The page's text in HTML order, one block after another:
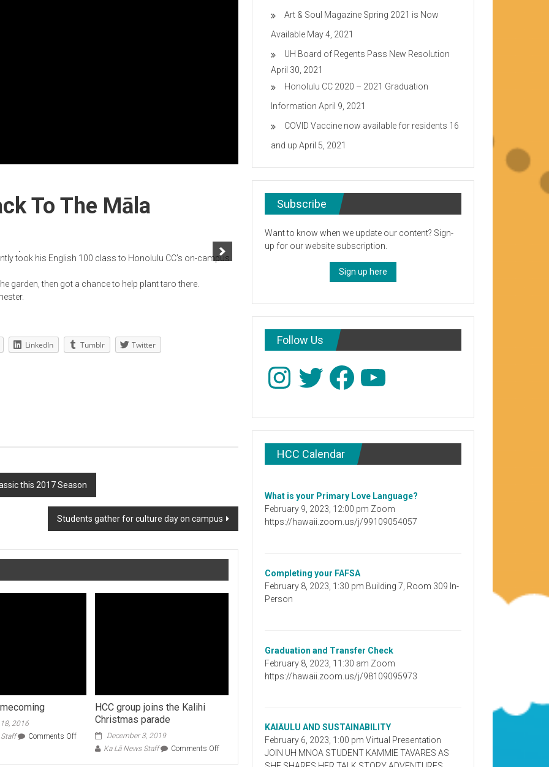
To The Māla
took his English 100 class to Honolulu CC’s on-campus
garden, then got a chance to help plant taro there.
LinkedIn Tumblr Twitter
this 2017 Season
Students gather for culture day on campus
2016
Staff
Comments Offon
Football
HCC group joins the Kalihi
Christmas parade
December 3, 2019
Ka Lā News Staff
Comments Offon
Art & Soul Magazine Spring 2021 is Now
Available May 4, 2021
UH Board of Regents Pass New Resolution
April 30, 2021
Honolulu CC 2020 – 2021 Graduation
Information April 9, 2021
COVID Vaccine now available for residents 16
and up April 5, 2021
Subscribe
Want to know when we update our content? Sign-
up for our website subscription.
Sign up here
Follow Us
InstagramTwitter Facebook
HCC Calendar
What is your Primary Love Language?
February 9, 2023, 12:00 pm Zoom
https://hawaii.zoom.us/j/99109054057
Completing your FAFSA
February 8, 2023, 1:30 pm Building 7, Room 309 In-
Person
Graduation and Transfer Check
February 8, 2023, 11:30 am Zoom
https://hawaii.zoom.us/j/98109095973
KAIĀULU AND SUSTAINABILITY
February 6, 2023, 1:00 pm Virtual Presentation
JOIN UH MNOA STUDENT KAMMIE TAVARES AS